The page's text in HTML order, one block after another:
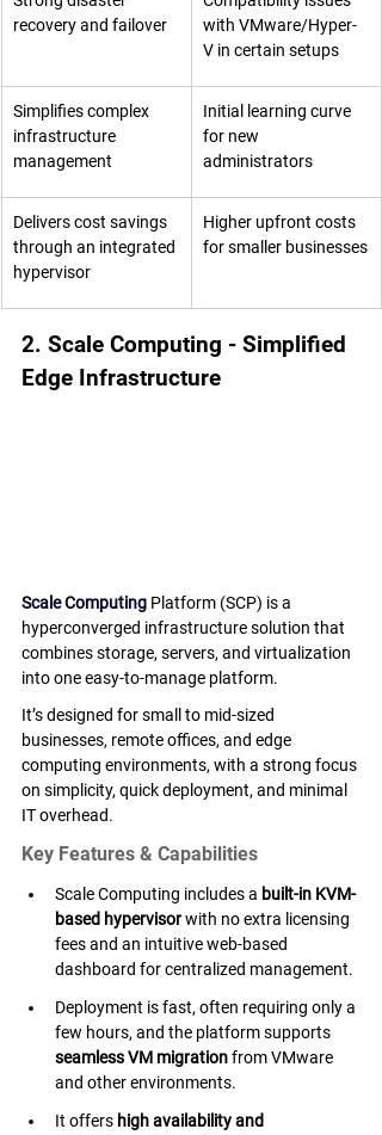
recovery and failover
with VMware/Hyper-
V in certain setups
Simplifies complex
infrastructure
management
Initial learning curve
for new
administrators
Delivers cost savings
through an integrated
hypervisor
Higher upfront costs
for smaller businesses
2. Scale Computing - Simplified
Edge Infrastructure
Scale Computing Platform (SCP) is a
hyperconverged infrastructure solution that
combines storage, servers, and virtualization
into one easy-to-manage platform.
It’s designed for small to mid-sized
businesses, remote offices, and edge
computing environments, with a strong focus
on simplicity, quick deployment, and minimal
IT overhead.
Key Features & Capabilities
Scale Computing includes a built-in KVM-
based hypervisor with no extra licensing
fees and an intuitive web-based
dashboard for centralized management.
Deployment is fast, often requiring only a
few hours, and the platform supports
seamless VM migration from VMware
and other environments.
It offers high availability and